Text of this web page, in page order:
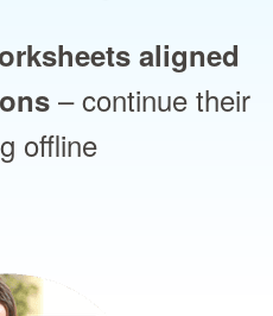
aligned
– continue their
offline